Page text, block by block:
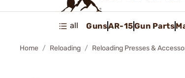
all GunsAR-15Gun Parts
Home Reloading Reloading Presses &